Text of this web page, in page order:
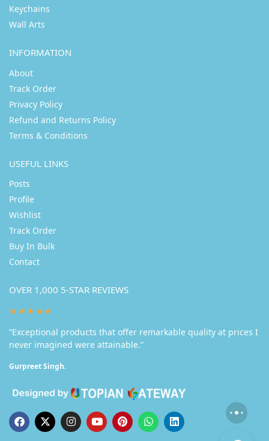
Keychains
Wall Arts
INFORMATION
About
Track Order
Privacy Policy
Refund and Returns Policy
Terms & Conditions
USEFUL LINKS
Posts
Profile
Wishlist
Track Order
Buy In Bulk
Contact
OVER 1,000 5-STAR REVIEWS
★★★★★
“Exceptional products that offer remarkable quality at prices I
never imagined were attainable.”
Gurpreet Singh.